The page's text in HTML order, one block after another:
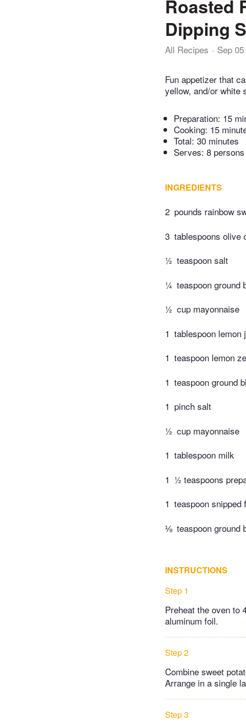
Roasted
Dipping
All Recipes Sep
Fun appetizer that
yellow, and/or white
Preparation: 15
Cooking: 15
Total: 30 minutes
Serves: 8 persons
INGREDIENTS
2 pounds rainbow
3 tablespoons olive
½ teaspoon salt
¼ teaspoon ground
½ cup mayonnaise
1 tablespoon lemon
1 teaspoon lemon
1 teaspoon ground
1 pinch salt
½ cup mayonnaise
1 tablespoon milk
1 ½ teaspoons
1 teaspoon snipped
⅛ teaspoon ground
INSTRUCTIONS
Step 1
Preheat the oven to
aluminum foil.
Step 2
Combine sweet
Arrange in a single
Step 3